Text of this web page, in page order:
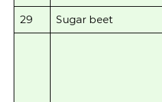
29 Sugar beet